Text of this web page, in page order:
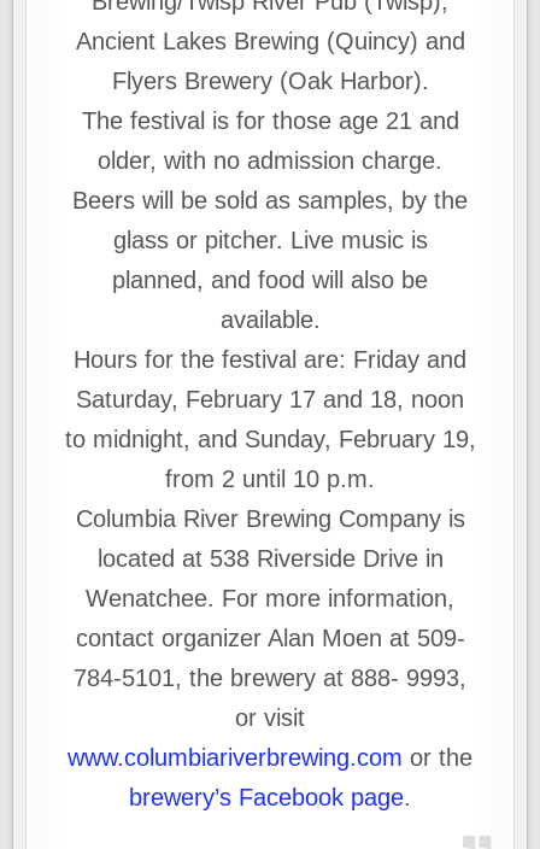
Ancient Lakes Brewing (Quincy) and
Flyers Brewery (Oak Harbor).
The festival is for those age 21 and
older, with no admission charge.
Beers will be sold as samples, by the
glass or pitcher. Live music is
planned, and food will also be
available.
Hours for the festival are: Friday and
Saturday, February 17 and 18, noon
to midnight, and Sunday, February 19,
from 2 until 10 p.m.
Columbia River Brewing Company is
located at 538 Riverside Drive in
Wenatchee. For more information,
contact organizer Alan Moen at 509-
784-5101, the brewery at 888- 9993,
or visit
www.columbiariverbrewing.com or the
brewery’s Facebook page.